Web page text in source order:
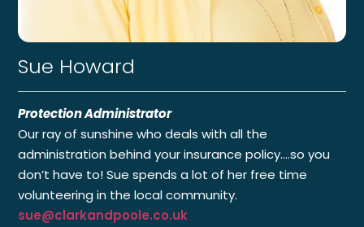
Sue Howard
Protection Administrator
Our ray of sunshine who deals with all the
administration behind your insurance policy.…so you
don’t have to! Sue spends a lot of her free time
volunteering in the local community.
sue@clarkandpoole.co.uk